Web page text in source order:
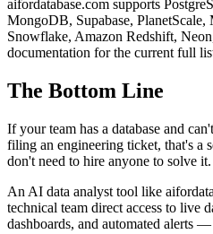
aifordatabase.com supports
MongoDB, Supabase,
Snowflake, Amazon Redshift,
documentation for the current full
The Bottom Line
If your team has a database and
filing an engineering ticket, that's a
don't need to hire anyone to solve it.
An AI data analyst tool like
technical team direct access to live
dashboards, and automated alerts